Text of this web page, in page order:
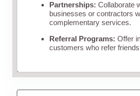
Partnerships: Collaborate
businesses or contractors
complementary services.
Referral Programs: Offer
customers who refer